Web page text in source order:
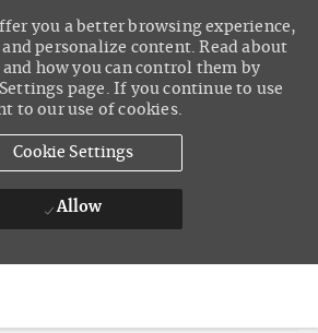
you a better browsing experience,
personalize content. Read about
and how you can control them by
page. If you continue to use
to our use of cookies.
Cookie Settings
Allow